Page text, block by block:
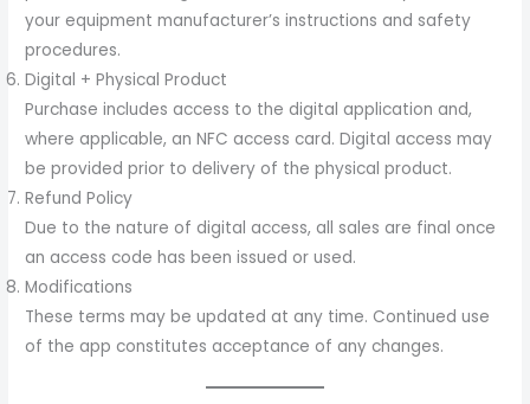
your equipment manufacturer’s instructions and safety
procedures.
Digital + Physical Product
Purchase includes access to the digital application and,
where applicable, an NFC access card. Digital access may
be provided prior to delivery of the physical product.
Refund Policy
Due to the nature of digital access, all sales are final once
an access code has been issued or used.
Modifications
These terms may be updated at any time. Continued use
of the app constitutes acceptance of any changes.